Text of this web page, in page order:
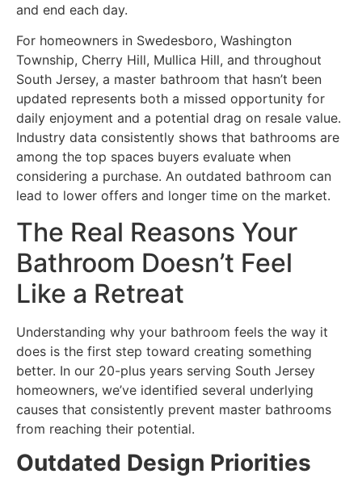
and end each day.
For homeowners in Swedesboro, Washington
Township, Cherry Hill, Mullica Hill, and throughout
South Jersey, a master bathroom that hasn’t been
updated represents both a missed opportunity for
daily enjoyment and a potential drag on resale value.
Industry data consistently shows that bathrooms are
among the top spaces buyers evaluate when
considering a purchase. An outdated bathroom can
lead to lower offers and longer time on the market.
The Real Reasons Your
Bathroom Doesn’t Feel
Like a Retreat
Understanding why your bathroom feels the way it
does is the first step toward creating something
better. In our 20-plus years serving South Jersey
homeowners, we’ve identified several underlying
causes that consistently prevent master bathrooms
from reaching their potential.
Outdated Design Priorities